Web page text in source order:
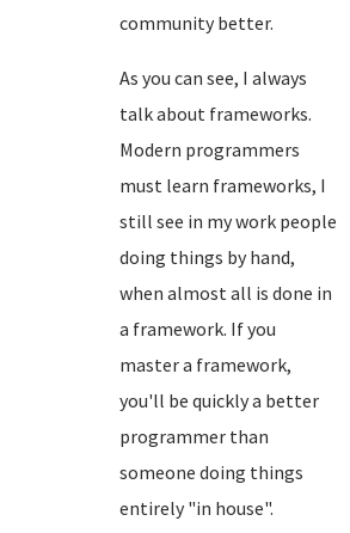
community better.
As you can see, I always
talk about frameworks.
Modern programmers
must learn frameworks, I
still see in my work people
doing things by hand,
when almost all is done in
a framework. If you
master a framework,
you'll be quickly a better
programmer than
someone doing things
entirely "in house".